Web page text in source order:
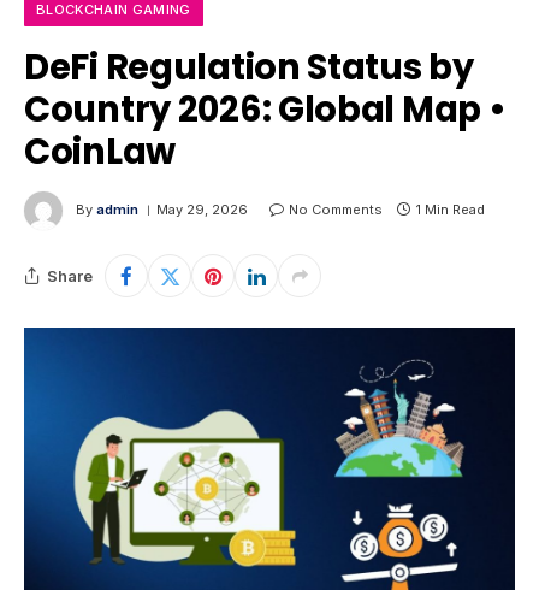
BLOCKCHAIN GAMING
DeFi Regulation Status by
Country 2026: Global Map •
CoinLaw
By admin May 29, 2026 No Comments 1 Min Read
Share